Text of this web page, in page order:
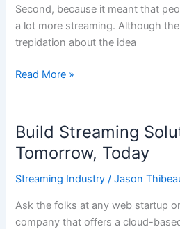
Second, because it meant that
a lot more streaming. Although
trepidation about the idea
Read More »
Build Streaming
Tomorrow, Today
Streaming Industry /Jason
Ask the folks at any web startup
company that offers a cloud-
Build
Streaming
Solutions
for
Today